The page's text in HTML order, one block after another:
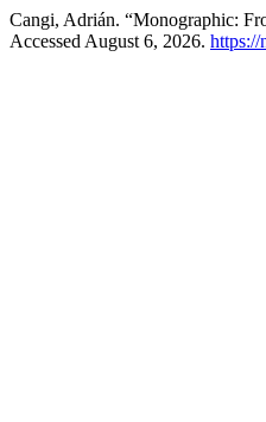
Cangi, Adrián. “Monographic:
Accessed August 6, 2026. https://